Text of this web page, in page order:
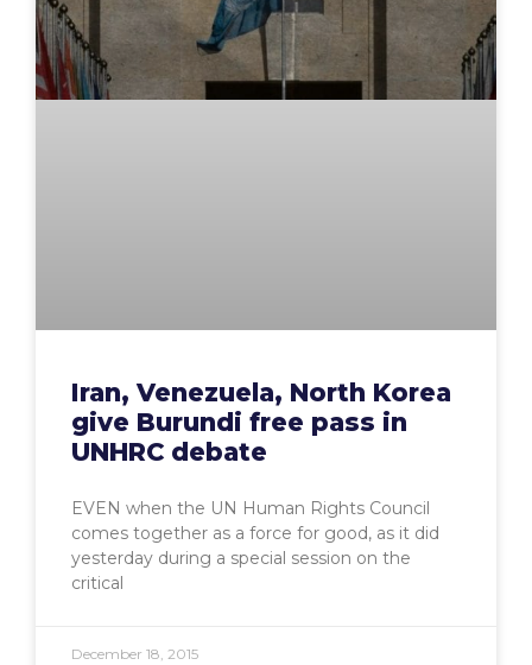
Iran, Venezuela, North Korea
give Burundi free pass in
UNHRC debate
EVEN when the UN Human Rights Council
comes together as a force for good, as it did
yesterday during a special session on the
critical
December 18, 2015